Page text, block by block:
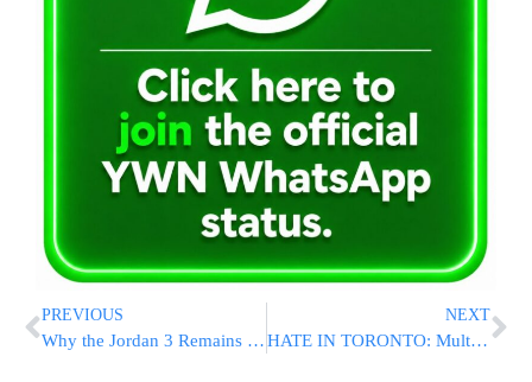
PREVIOUS
Why the Jordan 3 Remains a Cultural Phenomenon in Sneaker Culture
NEXT
HATE IN TORONTO: Multiple Shots Fired At Chabad Girls School On Shabbos Morning [SEE THE VIDEO]